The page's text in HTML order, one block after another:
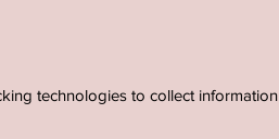
technologies to collect information